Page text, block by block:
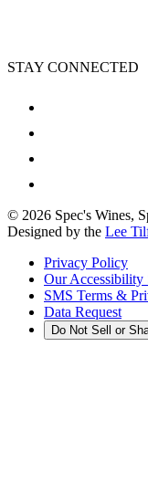
STAY CONNECTED
© 2026 Spec's Wines,
Designed by the Lee
Privacy Policy
Our Accessibility
SMS Terms &
Data Request
Do Not Sell or